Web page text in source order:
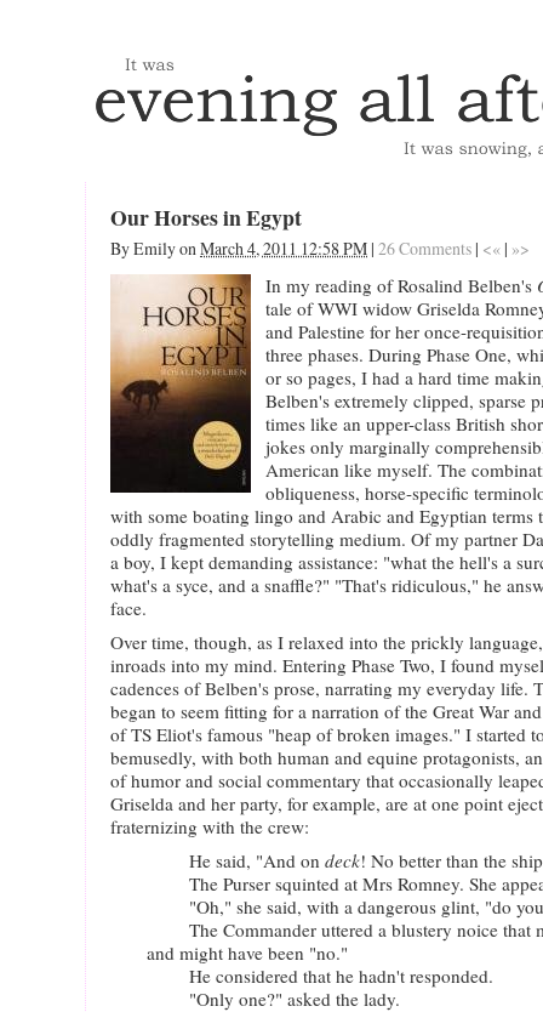
Our Horses in Egypt
ByEmilyon March 4, 2011 12:58 PM | 26 Comments | <« | »>
In my reading of Rosalind Belben's
tale of WWI widow Griselda
and Palestine for her once-
three phases. During Phase One,
or so pages, I had a hard time
Belben's extremely clipped, sparse
times like an upper-class British
jokes only marginally
American like myself. The
obliqueness, horse-specific
with some boating lingo and Arabic and Egyptian terms
oddly fragmented storytelling medium. Of my partner
a boy, I kept demanding assistance: "what the hell's a
what's a syce, and a snaffle?" "That's ridiculous," he
face.
Over time, though, as I relaxed into the prickly
inroads into my mind. Entering Phase Two, I found
cadences of Belben's prose, narrating my everyday life.
began to seem fitting for a narration of the Great War
of TS Eliot's famous "heap of broken images." I started
bemusedly, with both human and equine protagonists,
of humor and social commentary that occasionally
Griselda and her party, for example, are at one point
fraternizing with the crew:
He said, "And on deck! No better than the
The Purser squinted at Mrs Romney. She
"Oh," she said, with a dangerous glint, "do you
The Commander uttered a blustery noice that
and might have been "no."
He considered that he hadn't responded.
"Only one?" asked the lady.